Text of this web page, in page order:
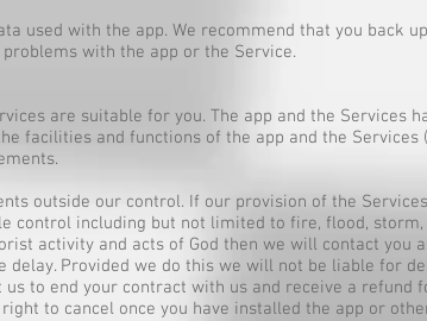
used with the app. We recommend that you back
with the app or the Service.
are suitable for you. The app and the Services
facilities and functions of the app and the
outside our control. If our provision of the
control including but not limited to fire, flood,
activity and acts of God then we will contact you
Provided we do this we will not be liable for
to end your contract with us and receive a refund
to cancel once you have installed the app or